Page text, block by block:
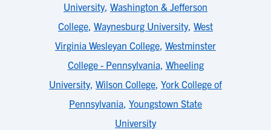
University, Washington & Jefferson
College, Waynesburg University, West
Virginia Wesleyan College, Westminster
College - Pennsylvania, Wheeling
University, Wilson College, York College of
Pennsylvania, Youngstown State
University